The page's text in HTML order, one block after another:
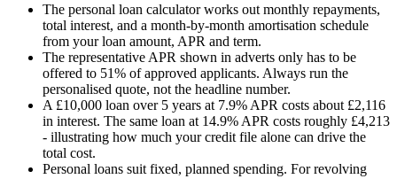
The personal loan calculator works out monthly repayments,
total interest, and a month-by-month amortisation schedule
from your loan amount, APR and term.
The representative APR shown in adverts only has to be
offered to 51% of approved applicants. Always run the
personalised quote, not the headline number.
A £10,000 loan over 5 years at 7.9% APR costs about £2,116
in interest. The same loan at 14.9% APR costs roughly £4,213
- illustrating how much your credit file alone can drive the
total cost.
Personal loans suit fixed, planned spending. For revolving